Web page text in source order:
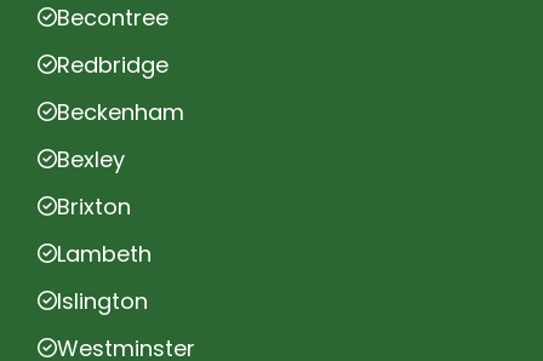
Becontree
Redbridge
Beckenham
Bexley
Brixton
Lambeth
Islington
Westminster